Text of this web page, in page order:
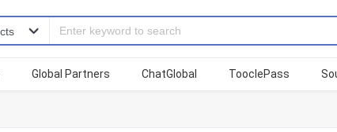
Global Partners ChatGlobal TooclePass